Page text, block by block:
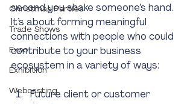
Christmas Parties
Trade Shows
Expo
Exhibition
Webcasting
second you shake someone’s hand.
It’s about forming meaningful
connections with people who could
contribute to your business
ecosystem in a variety of ways:
Future client or customer